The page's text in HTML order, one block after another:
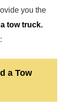
you the
tow truck.
a Tow